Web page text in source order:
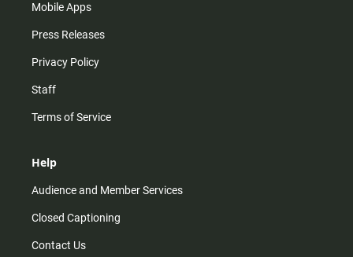
Mobile Apps
Press Releases
Privacy Policy
Staff
Terms of Service
Help
Audience and Member Services
Closed Captioning
Contact Us